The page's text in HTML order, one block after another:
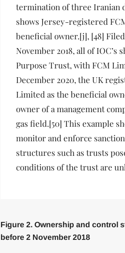
termination of three Iranian
shows Jersey-registered
beneficial owner.[j], [48]
November 2018, all of
Purpose Trust, with FCM
December 2020, the UK
Limited as the beneficial
owner of a management
gas field.[50] This example
monitor and enforce
structures such as trusts
conditions of the trust are
Figure 2. Ownership and control
before 2 November 2018